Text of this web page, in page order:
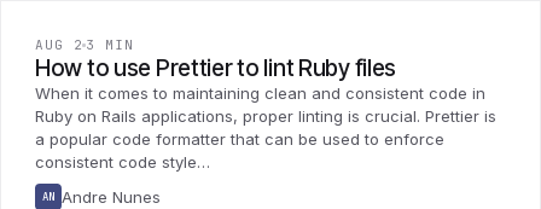
AUG 2 3 MIN
How to use Prettier to lint Ruby files
When it comes to maintaining clean and consistent code in
Ruby on Rails applications, proper linting is crucial. Prettier is
a popular code formatter that can be used to enforce
consistent code style…
AN Andre Nunes